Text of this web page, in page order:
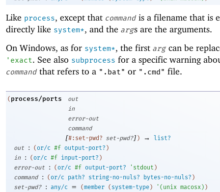
Like process, except that command is a filename that is
directly like system*, and the args are the arguments.
On Windows, as for system*, the first arg can be
' exact. See also subprocess for a specific warning
command that refers to a ".bat" or ".cmd" file.
( process/ports
out
in
error-out
command
[#:set-pwd? set-pwd?] ) →
list?
out
: ( or/c #f output-port? )
in
: (or/c #f input-port? )
error-out
: ( or/c #f output-port? ' stdout )
command
: ( or/c path? string-no-nuls? bytes-no-nuls? )
set-pwd?
: any/c = (member ( system-type ) ' ( unix macosx ) )